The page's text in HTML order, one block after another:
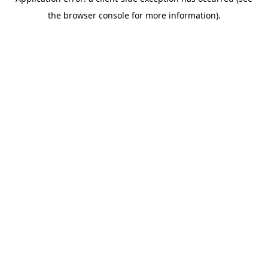
the browser console for more information).